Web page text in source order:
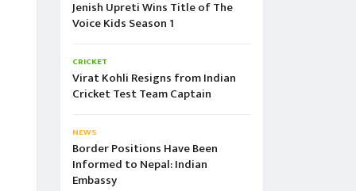
Jenish Upreti Wins Title of The
Voice Kids Season 1
CRICKET
Virat Kohli Resigns from Indian
Cricket Test Team Captain
NEWS
Border Positions Have Been
Informed to Nepal: Indian
Embassy